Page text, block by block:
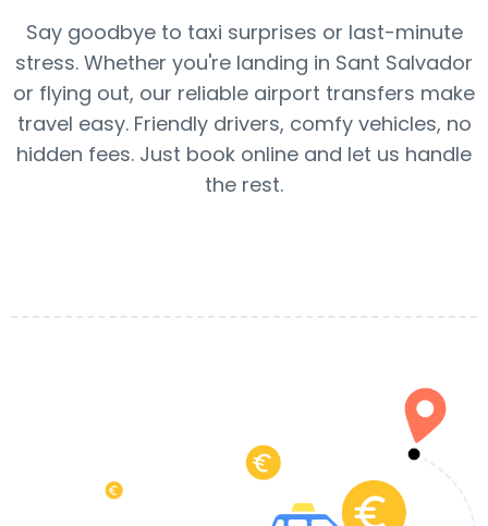
Say goodbye to taxi surprises or last-minute
stress. Whether you're landing in Sant Salvador
or flying out, our reliable airport transfers make
travel easy. Friendly drivers, comfy vehicles, no
hidden fees. Just book online and let us handle
the rest.